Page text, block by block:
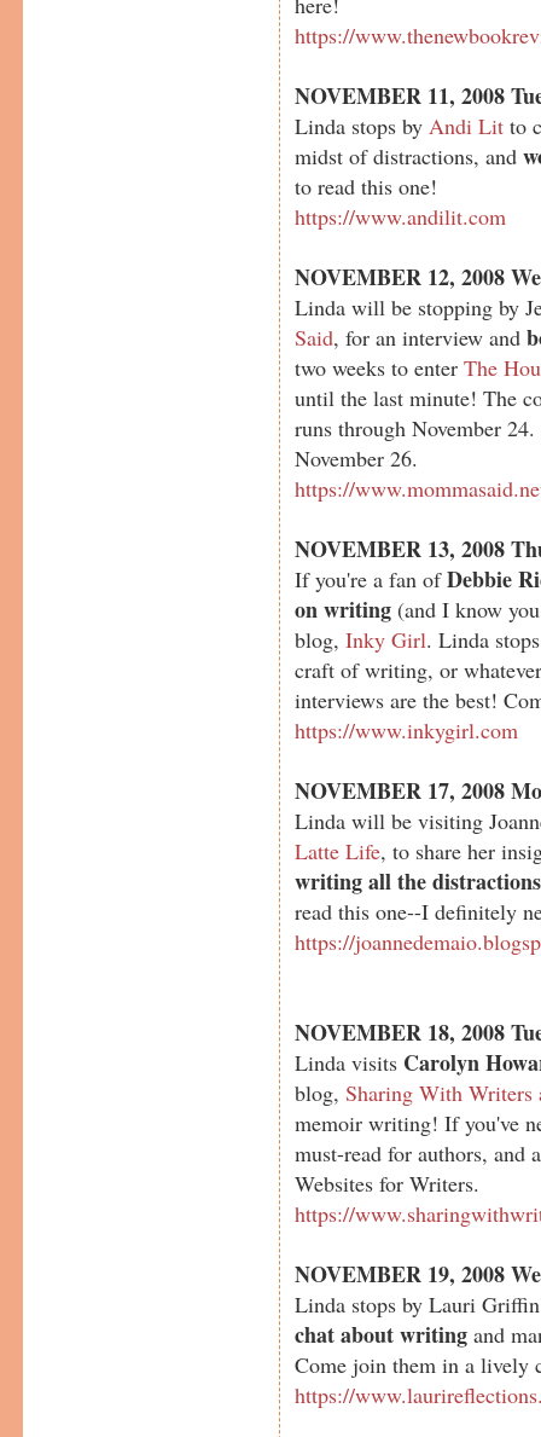
https://
NOVEMBER 11, 2008
Linda stops by Andi Lit to
midst of distractions, and
to read this one!
https://www.andilit.com
NOVEMBER 12, 2008
Linda will be stopping by
Said, for an interview and
two weeks to enterThe
until the last minute! The
runs through November
November 26.
https://
NOVEMBER 13, 2008
If you're a fan ofDebbie
on writing (and I know
blog,Inky Girl. Linda
craft of writing, or
interviews are the best!
https://www.inkygirl.com
NOVEMBER 17, 2008
Linda will be visiting
Latte Life, to share her
writing all the
read this one--I definitely
https://
NOVEMBER 18, 2008
Linda visits Carolyn
blog,Sharing With Writers
memoir writing! If you've
must-read for authors, and
Websites for Writers.
https://
NOVEMBER 19, 2008
Linda stops by Lauri
chat about writing and
Come join them in a lively
https://